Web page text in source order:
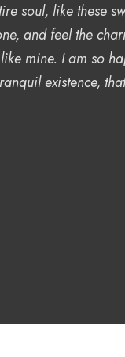
soul, like these
and feel the
mine. I am so
existence,